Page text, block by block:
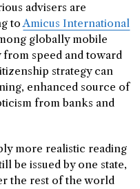
advisers are
toAmicus International
globally mobile
from speed and toward
strategy can
enhanced source of
from banks and
more realistic reading
be issued by one state,
the rest of the world